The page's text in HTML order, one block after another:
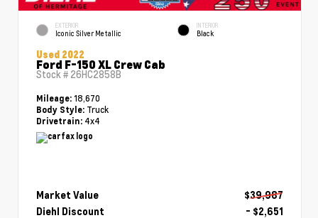
EXTERIOR
Iconic Silver Metallic
INTERIOR
Black
Used 2022
Ford F-150 XL Crew Cab
Stock # 26HC2858B
Mileage: 18,670
Body Style: Truck
Drivetrain: 4x4
Market Value
$39,987
Diehl Discount
- $2,651